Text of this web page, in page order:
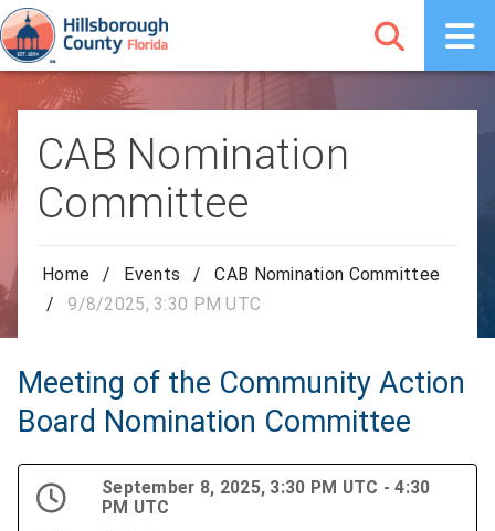
CAB Nomination
Committee
Home / Events /
CAB Nomination Committee
/
9/8/2025, 3:30 PM UTC
Meeting of the Community Action
Board Nomination Committee
September 8, 2025, 3:30 PM UTC - 4:30
PM UTC